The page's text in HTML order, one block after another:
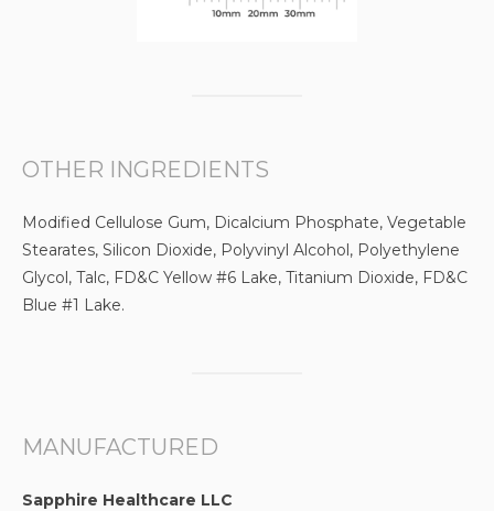
OTHER INGREDIENTS
Modified Cellulose Gum, Dicalcium Phosphate, Vegetable
Stearates, Silicon Dioxide, Polyvinyl Alcohol, Polyethylene
Glycol, Talc, FD&C Yellow #6 Lake, Titanium Dioxide, FD&C
Blue #1 Lake.
MANUFACTURED
Sapphire Healthcare LLC